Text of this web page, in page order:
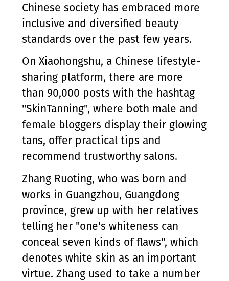
Chinese society has embraced more
inclusive and diversified beauty
standards over the past few years.
On Xiaohongshu, a Chinese lifestyle-
sharing platform, there are more
than 90,000 posts with the hashtag
"SkinTanning", where both male and
female bloggers display their glowing
tans, offer practical tips and
recommend trustworthy salons.
Zhang Ruoting, who was born and
works in Guangzhou, Guangdong
province, grew up with her relatives
telling her "one's whiteness can
conceal seven kinds of flaws", which
denotes white skin as an important
virtue. Zhang used to take a number